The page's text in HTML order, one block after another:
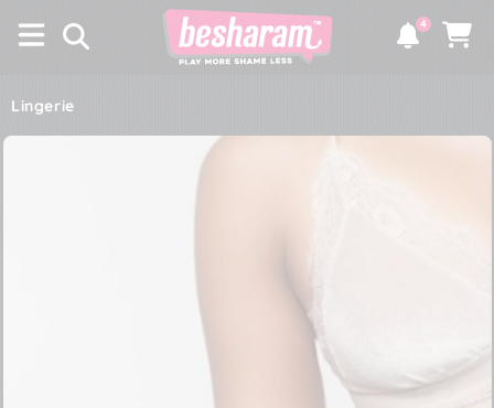
CONTENT
×
Notifications
4 Cart
Lingerie
SKIP TO PRODUCT